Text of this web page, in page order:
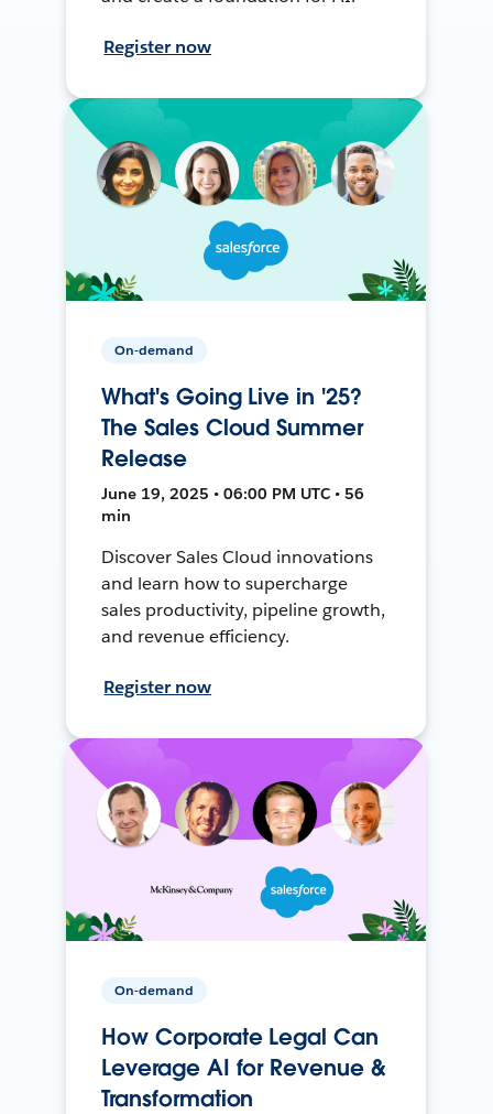
Register now
On-demand
What's Going Live in '25?
The Sales Cloud Summer
Release
June 19, 2025 • 06:00 PM UTC • 56
min
Discover Sales Cloud innovations
and learn how to supercharge
sales productivity, pipeline growth,
and revenue efficiency.
Register now
On-demand
How Corporate Legal Can
Leverage AI for Revenue &
Transformation